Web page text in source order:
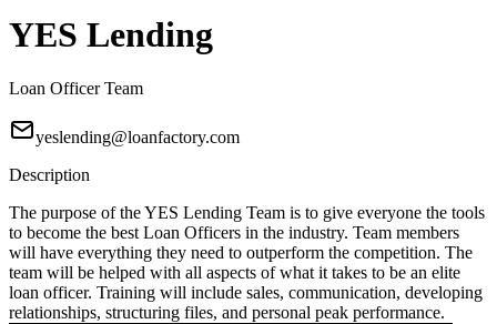
YES Lending
Loan Officer Team
yeslending@loanfactory.com
Description
The purpose of the YES Lending Team is to give everyone the tools
to become the best Loan Officers in the industry. Team members
will have everything they need to outperform the competition. The
team will be helped with all aspects of what it takes to be an elite
loan officer. Training will include sales, communication, developing
relationships, structuring files, and personal peak performance.